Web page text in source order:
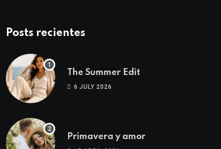
Posts recientes
The Summer Edit
6 JULY 2026
Primavera y amor